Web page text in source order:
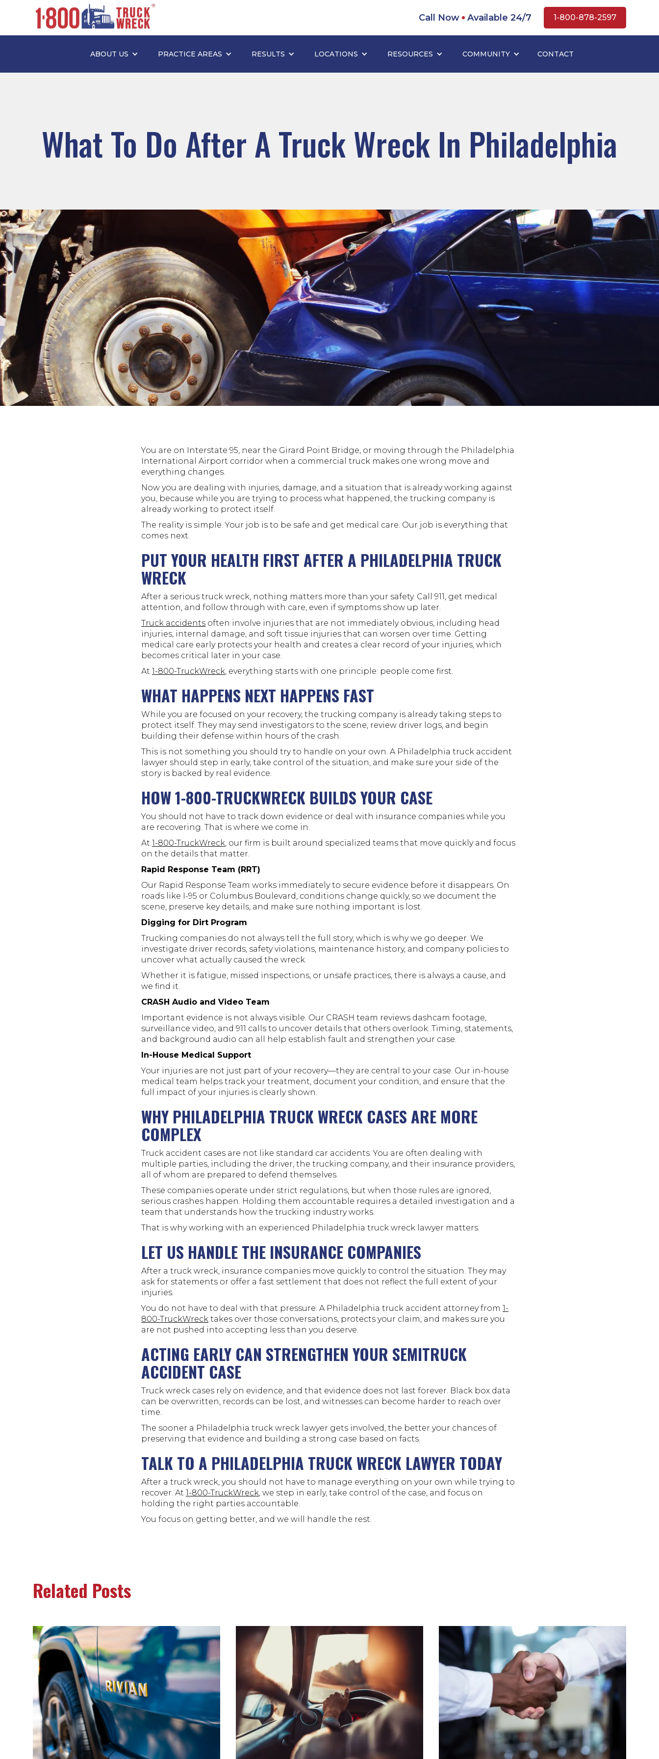
Call Now Available 24/7 1-800-878-2597
ABOUT US PRACTICE AREAS RESULTS LOCATIONS RESOURCES COMMUNITY CONTACT
What To Do After A Truck Wreck In Philadelphia
You are on Interstate 95, near the Girard Point Bridge, or moving through the Philadelphia
International Airport corridor when a commercial truck makes one wrong move and
everything changes.
Now you are dealing with injuries, damage, and a situation that is already working against
you, because while you are trying to process what happened, the trucking company is
already working to protect itself.
The reality is simple. Your job is to be safe and get medical care. Our job is everything that
comes next.
PUT YOUR HEALTH FIRST AFTER A PHILADELPHIA TRUCK
WRECK
After a serious truck wreck, nothing matters more than your safety. Call 911, get medical
attention, and follow through with care, even if symptoms show up later.
Truck accidents often involve injuries that are not immediately obvious, including head
injuries, internal damage, and soft tissue injuries that can worsen over time. Getting
medical care early protects your health and creates a clear record of your injuries, which
becomes critical later in your case.
At 1-800-TruckWreck, everything starts with one principle: people come first.
WHAT HAPPENS NEXT HAPPENS FAST
While you are focused on your recovery, the trucking company is already taking steps to
protect itself. They may send investigators to the scene, review driver logs, and begin
building their defense within hours of the crash.
This is not something you should try to handle on your own. A Philadelphia truck accident
lawyer should step in early, take control of the situation, and make sure your side of the
story is backed by real evidence.
HOW 1-800-TRUCKWRECK BUILDS YOUR CASE
You should not have to track down evidence or deal with insurance companies while you
are recovering. That is where we come in.
At 1-800-TruckWreck, our firm is built around specialized teams that move quickly and focus
on the details that matter.
Rapid Response Team (RRT)
Our Rapid Response Team works immediately to secure evidence before it disappears. On
roads like I-95 or Columbus Boulevard, conditions change quickly, so we document the
scene, preserve key details, and make sure nothing important is lost.
Digging for Dirt Program
Trucking companies do not always tell the full story, which is why we go deeper. We
investigate driver records, safety violations, maintenance history, and company policies to
uncover what actually caused the wreck.
Whether it is fatigue, missed inspections, or unsafe practices, there is always a cause, and
we find it.
CRASH Audio and Video Team
Important evidence is not always visible. Our CRASH team reviews dashcam footage,
surveillance video, and 911 calls to uncover details that others overlook. Timing, statements,
and background audio can all help establish fault and strengthen your case.
In-House Medical Support
Your injuries are not just part of your recovery—they are central to your case. Our in-house
medical team helps track your treatment, document your condition, and ensure that the
full impact of your injuries is clearly shown.
WHY PHILADELPHIA TRUCK WRECK CASES ARE MORE
COMPLEX
Truck accident cases are not like standard car accidents. You are often dealing with
multiple parties, including the driver, the trucking company, and their insurance providers,
all of whom are prepared to defend themselves.
These companies operate under strict regulations, but when those rules are ignored,
serious crashes happen. Holding them accountable requires a detailed investigation and a
team that understands how the trucking industry works.
That is why working with an experienced Philadelphia truck wreck lawyer matters.
LET US HANDLE THE INSURANCE COMPANIES
After a truck wreck, insurance companies move quickly to control the situation. They may
ask for statements or offer a fast settlement that does not reflect the full extent of your
injuries.
You do not have to deal with that pressure. A Philadelphia truck accident attorney from 1-
800-TruckWreck takes over those conversations, protects your claim, and makes sure you
are not pushed into accepting less than you deserve.
ACTING EARLY CAN STRENGTHEN YOUR SEMITRUCK
ACCIDENT CASE
Truck wreck cases rely on evidence, and that evidence does not last forever. Black box data
can be overwritten, records can be lost, and witnesses can become harder to reach over
time.
The sooner a Philadelphia truck wreck lawyer gets involved, the better your chances of
preserving that evidence and building a strong case based on facts.
TALK TO A PHILADELPHIA TRUCK WRECK LAWYER TODAY
After a truck wreck, you should not have to manage everything on your own while trying to
recover. At 1-800-TruckWreck, we step in early, take control of the case, and focus on
holding the right parties accountable.
You focus on getting better, and we will handle the rest.
Related Posts